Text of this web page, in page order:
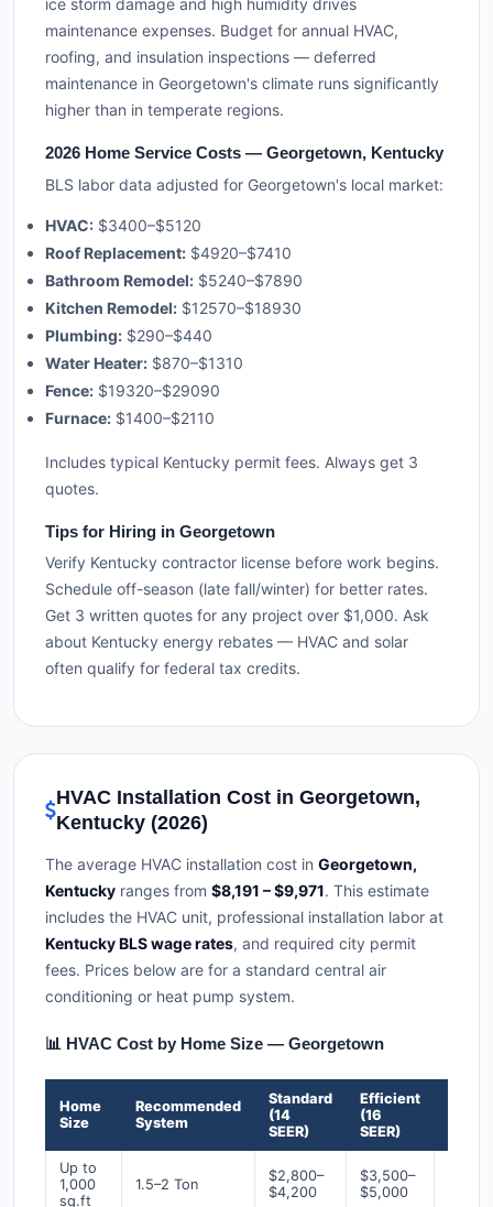
ice storm damage and high humidity drives
maintenance expenses. Budget for annual HVAC,
roofing, and insulation inspections — deferred
maintenance in Georgetown's climate runs significantly
higher than in temperate regions.
2026 Home Service Costs — Georgetown, Kentucky
BLS labor data adjusted for Georgetown's local market:
HVAC: $3400–$5120
Roof Replacement: $4920–$7410
Bathroom Remodel: $5240–$7890
Kitchen Remodel: $12570–$18930
Plumbing: $290–$440
Water Heater: $870–$1310
Fence: $19320–$29090
Furnace: $1400–$2110
Includes typical Kentucky permit fees. Always get 3
quotes.
Tips for Hiring in Georgetown
Verify Kentucky contractor license before work begins.
Schedule off-season (late fall/winter) for better rates.
Get 3 written quotes for any project over $1,000. Ask
about Kentucky energy rebates — HVAC and solar
often qualify for federal tax credits.
HVAC Installation Cost in Georgetown,
Kentucky (2026)
The average HVAC installation cost in Georgetown,
Kentucky ranges from $8,191 – $9,971. This estimate
includes the HVAC unit, professional installation labor at
Kentucky BLS wage rates, and required city permit
fees. Prices below are for a standard central air
conditioning or heat pump system.
📊 HVAC Cost by Home Size — Georgetown
Home
Size
Recommended
System
Standard
(14
SEER)
Efficient
(16
SEER)
Up to
1,000
sq.ft
1.5–2 Ton
$2,800–
$4,200
$3,500–
$5,000